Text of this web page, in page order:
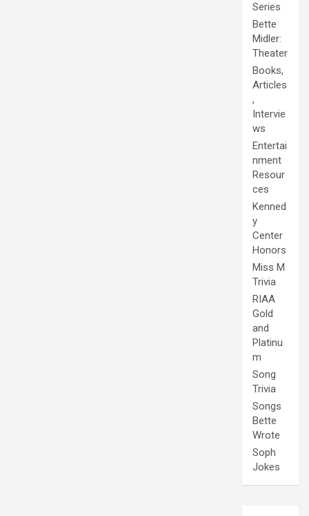
Series
Bette
Midler:
Theater
Books,
Articles
,
Intervie
ws
Entertai
nment
Resour
ces
Kenned
y
Center
Honors
Miss M
Trivia
RIAA
Gold
and
Platinu
m
Song
Trivia
Songs
Bette
Wrote
Soph
Jokes